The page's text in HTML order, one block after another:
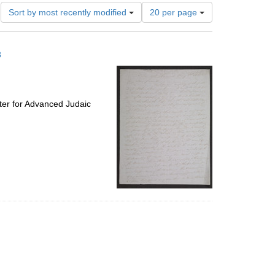
Sort by most recently modified
Number
of
results
per
20 per page
for Advanced Judaic